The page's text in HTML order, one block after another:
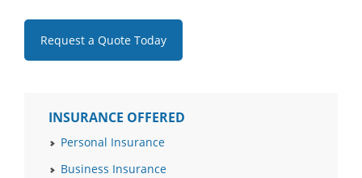
Request a Quote Today
INSURANCE OFFERED
Personal Insurance
Business Insurance